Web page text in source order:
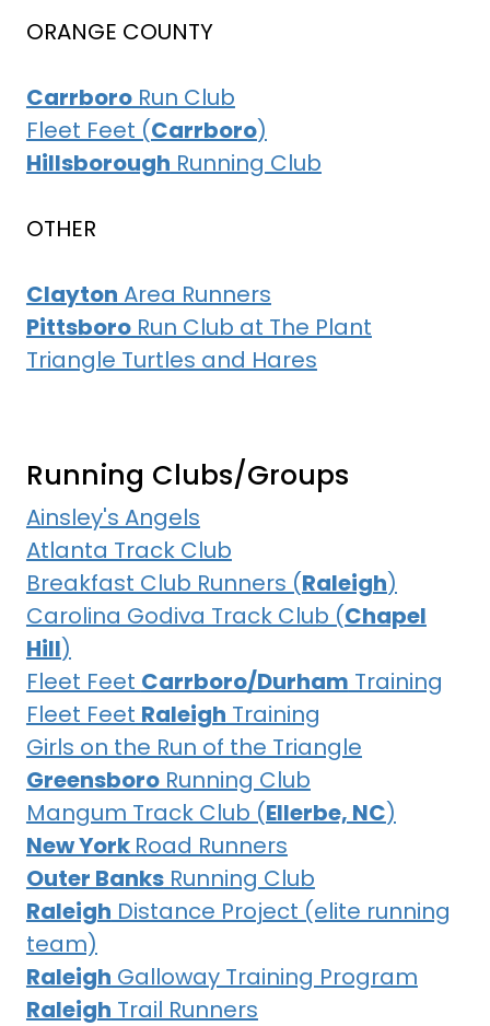
ORANGE COUNTY
CarrboroRun Club
Fleet Feet (Carrboro)
Hillsborough Running Club
OTHER
Clayton Area Runners
PittsboroRun Club at The Plant
Triangle Turtles and Hares
Running Clubs/Groups
Ainsley's Angels
Atlanta Track Club
Breakfast Club Runners (Raleigh)
Carolina Godiva Track Club (Chapel
Hill)
Fleet Feet Carrboro/Durham Training
Fleet Feet Raleigh Training
Girls on the Run of the Triangle
GreensboroRunning Club
Mangum Track Club (Ellerbe, NC)
New York Road Runners
Outer BanksRunning Club
Raleigh Distance Project (elite running
team)
Raleigh Galloway Training Program
Raleigh Trail Runners